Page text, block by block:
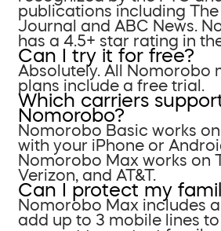
publications including The
Journal and ABC News.
has a 4.5+ star rating in
Can I try it for free?
Absolutely. All Nomorobo
plans include a free trial.
Which carriers
Nomorobo?
Nomorobo Basic works
with your iPhone or
Nomorobo Max works on
Verizon, and AT&T.
Can I protect my
Nomorobo Max includes
add up to 3 mobile lines